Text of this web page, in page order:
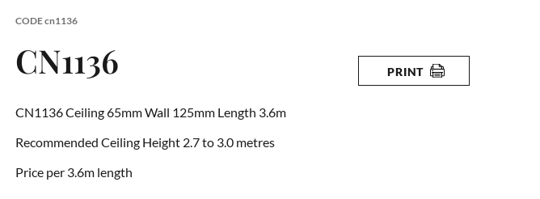
CODEcn1136
CN1136 PRINT
CN1136 Ceiling 65mm Wall 125mm Length 3.6m
Recommended Ceiling Height 2.7 to 3.0 metres
Price per 3.6m length